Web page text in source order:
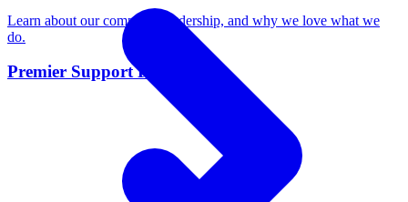
Learn about our company, leadership, and why we love what we
do.
Premier Support Program